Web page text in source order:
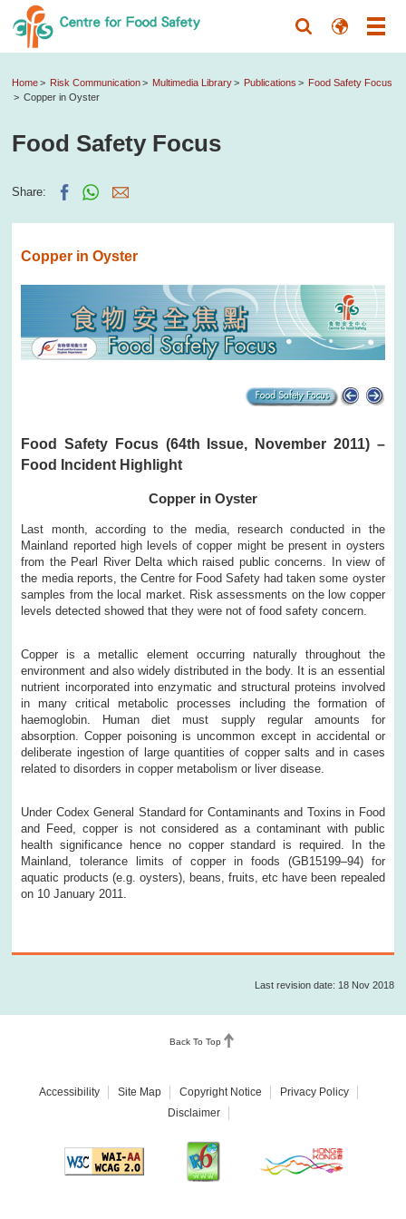
Home Risk Communication Multimedia Library Publications
Food Safety Focus
Copper in Oyster
Food Safety Focus
Share:
Copper in Oyster
Food Safety Focus (64th Issue, November 2011) –
Food Incident Highlight
Copper in Oyster
Last month, according to the media, research conducted in the
Mainland reported high levels of copper might be present in oysters
from the Pearl River Delta which raised public concerns. In view of
the media reports, the Centre for Food Safety had taken some oyster
samples from the local market. Risk assessments on the low copper
levels detected showed that they were not of food safety concern.
Copper is a metallic element occurring naturally throughout the
environment and also widely distributed in the body. It is an essential
nutrient incorporated into enzymatic and structural proteins involved
in many critical metabolic processes including the formation of
haemoglobin. Human diet must supply regular amounts for
absorption. Copper poisoning is uncommon except in accidental or
deliberate ingestion of large quantities of copper salts and in cases
related to disorders in copper metabolism or liver disease.
Under Codex General Standard for Contaminants and Toxins in Food
and Feed, copper is not considered as a contaminant with public
health significance hence no copper standard is required. In the
Mainland, tolerance limits of copper in foods (GB15199–94) for
aquatic products (e.g. oysters), beans, fruits, etc have been repealed
on 10 January 2011.
Last revision date: 18 Nov 2018
Back To Top
Accessibility Site Map Copyright Notice
Privacy Policy
Disclaimer